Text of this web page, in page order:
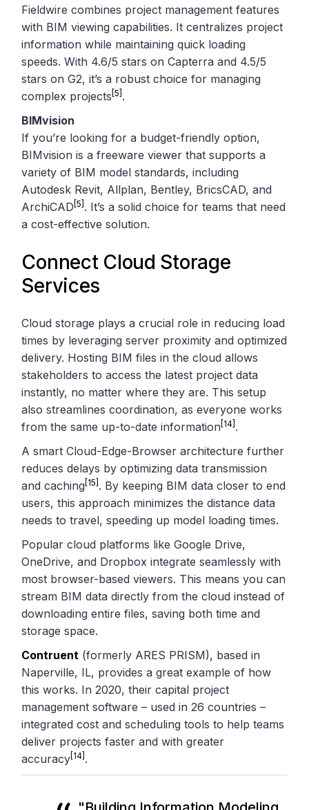
Fieldwire combines project management features
with BIM viewing capabilities. It centralizes project
information while maintaining quick loading
speeds. With 4.6/5 stars on Capterra and 4.5/5
stars on G2, it’s a robust choice for managing
complex projects[5] .
BIMvision
If you’re looking for a budget-friendly option,
BIMvision is a freeware viewer that supports a
variety of BIM model standards, including
Autodesk Revit, Allplan, Bentley, BricsCAD, and
ArchiCAD[5] . It’s a solid choice for teams that need
a cost-effective solution.
Connect Cloud Storage
Services
Cloud storage plays a crucial role in reducing load
times by leveraging server proximity and optimized
delivery. Hosting BIM files in the cloud allows
stakeholders to access the latest project data
instantly, no matter where they are. This setup
also streamlines coordination, as everyone works
from the same up-to-date information[14] .
A smart Cloud-Edge-Browser architecture further
reduces delays by optimizing data transmission
and caching[15] . By keeping BIM data closer to end
users, this approach minimizes the distance data
needs to travel, speeding up model loading times.
Popular cloud platforms like Google Drive,
OneDrive, and Dropbox integrate seamlessly with
most browser-based viewers. This means you can
stream BIM data directly from the cloud instead of
downloading entire files, saving both time and
storage space.
Contruent (formerly ARES PRISM), based in
Naperville, IL, provides a great example of how
this works. In 2020, their capital project
management software – used in 26 countries –
integrated cost and scheduling tools to help teams
deliver projects faster and with greater
accuracy[14] .